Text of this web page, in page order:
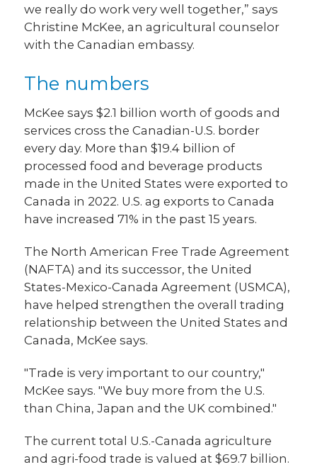
we really do work very well together,” says
Christine McKee, an agricultural counselor
with the Canadian embassy.
The numbers
McKee says $2.1 billion worth of goods and
services cross the Canadian-U.S. border
every day. More than $19.4 billion of
processed food and beverage products
made in the United States were exported to
Canada in 2022. U.S. ag exports to Canada
have increased 71% in the past 15 years.
The North American Free Trade Agreement
(NAFTA) and its successor, the United
States-Mexico-Canada Agreement (USMCA),
have helped strengthen the overall trading
relationship between the United States and
Canada, McKee says.
"Trade is very important to our country,"
McKee says. "We buy more from the U.S.
than China, Japan and the UK combined."
The current total U.S.-Canada agriculture
and agri-food trade is valued at $69.7 billion.